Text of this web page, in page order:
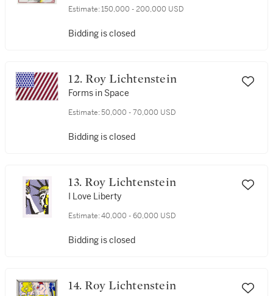
Estimate: 150,000 - 200,000 USD
Bidding is closed
12. Roy Lichtenstein
Forms in Space
Estimate: 50,000 - 70,000 USD
Bidding is closed
13. Roy Lichtenstein
I Love Liberty
Estimate: 40,000 - 60,000 USD
Bidding is closed
14. Roy Lichtenstein